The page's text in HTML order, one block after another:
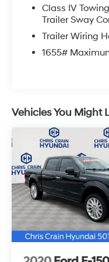
The 3.5L V6
performance
highway miles
automatic
capacity
efficiently.
The FX4 Off-
apart with
electronic locking
capability. Off-
and hill descent
challenging
protect critical
Class IV
Trailer Sway
Trailer Wiring
1655#
Vehicles You Might